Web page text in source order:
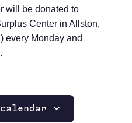
will be donated to
Center in Allston,
every Monday and